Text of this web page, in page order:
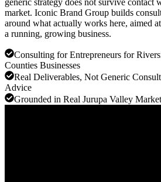
market. Iconic Brand Group builds
around what actually works here, aimed
a running, growing business.
Consulting for Entrepreneurs for
Counties Businesses
Real Deliverables, Not Generic
Advice
Grounded in Real Jurupa Valley